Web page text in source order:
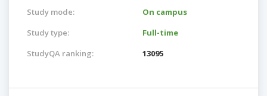
Study mode:
On campus
Study type:
Full-time
StudyQA ranking:
13095